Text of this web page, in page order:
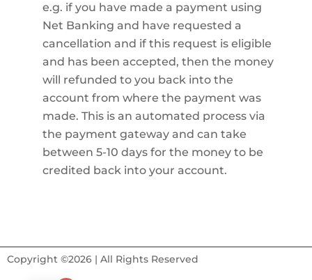
e.g. if you have made a payment using
Net Banking and have requested a
cancellation and if this request is eligible
and has been accepted, then the money
will refunded to you back into the
account from where the payment was
made. This is an automated process via
the payment gateway and can take
between 5-10 days for the money to be
credited back into your account.
Copyright ©2026 | All Rights Reserved